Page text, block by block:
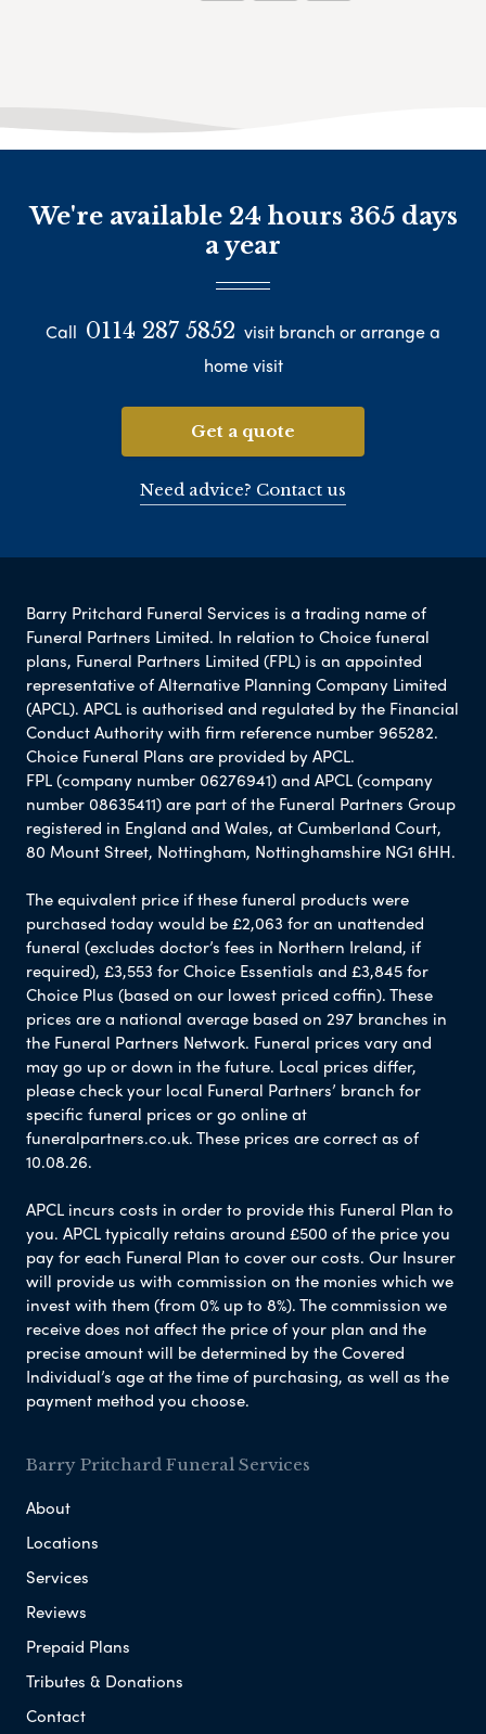
We're available 24 hours 365 days
a year
Call 0114 287 5852 visit branch or arrange a
home visit
Get a quote
Need advice? Contact us
Barry Pritchard Funeral Services is a trading name of
Funeral Partners Limited. In relation to Choice funeral
plans, Funeral Partners Limited (FPL) is an appointed
representative of Alternative Planning Company Limited
(APCL). APCL is authorised and regulated by the Financial
Conduct Authority with firm reference number 965282.
Choice Funeral Plans are provided by APCL.
FPL (company number 06276941) and APCL (company
number 08635411) are part of the Funeral Partners Group
registered in England and Wales, at Cumberland Court,
80 Mount Street, Nottingham, Nottinghamshire NG1 6HH.
The equivalent price if these funeral products were
purchased today would be £2,063 for an unattended
funeral (excludes doctor’s fees in Northern Ireland, if
required), £3,553 for Choice Essentials and £3,845 for
Choice Plus (based on our lowest priced coffin). These
prices are a national average based on 297 branches in
the Funeral Partners Network. Funeral prices vary and
may go up or down in the future. Local prices differ,
please check your local Funeral Partners’ branch for
specific funeral prices or go online at
funeralpartners.co.uk. These prices are correct as of
10.08.26.
APCL incurs costs in order to provide this Funeral Plan to
you. APCL typically retains around £500 of the price you
pay for each Funeral Plan to cover our costs. Our Insurer
will provide us with commission on the monies which we
invest with them (from 0% up to 8%). The commission we
receive does not affect the price of your plan and the
precise amount will be determined by the Covered
Individual’s age at the time of purchasing, as well as the
payment method you choose.
Barry Pritchard Funeral Services
About
Locations
Services
Reviews
Prepaid Plans
Tributes & Donations
Contact